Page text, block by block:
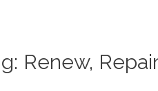
Renew,